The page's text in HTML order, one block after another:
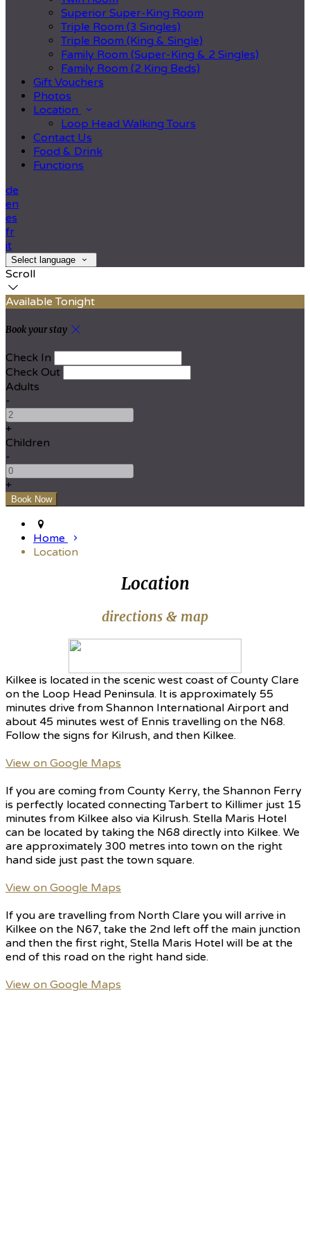
Superior Super-King Room
Triple Room (3 Singles)
Triple Room (King & Single)
Family Room (Super-King & 2 Singles)
Family Room (2 King Beds)
Gift Vouchers
Photos
Location
Loop Head Walking Tours
Contact Us
Food & Drink
Functions
de
en
es
fr
it
Select language
Scroll
Available Tonight
Book your stay
Check In
Check Out
Adults
-
+
Children
-
+
Home
Location
Location
directions & map
Kilkee is located in the scenic west coast of County Clare
on the Loop Head Peninsula. It is approximately 55
minutes drive from Shannon International Airport and
about 45 minutes west of Ennis travelling on the N68.
Follow the signs for Kilrush, and then Kilkee.
View on Google Maps
If you are coming from County Kerry, the Shannon Ferry
is perfectly located connecting Tarbert to Killimer just 15
minutes from Kilkee also via Kilrush. Stella Maris Hotel
can be located by taking the N68 directly into Kilkee. We
are approximately 300 metres into town on the right
hand side just past the town square.
View on Google Maps
If you are travelling from North Clare you will arrive in
Kilkee on the N67, take the 2nd left off the main junction
and then the first right, Stella Maris Hotel will be at the
end of this road on the right hand side.
View on Google Maps